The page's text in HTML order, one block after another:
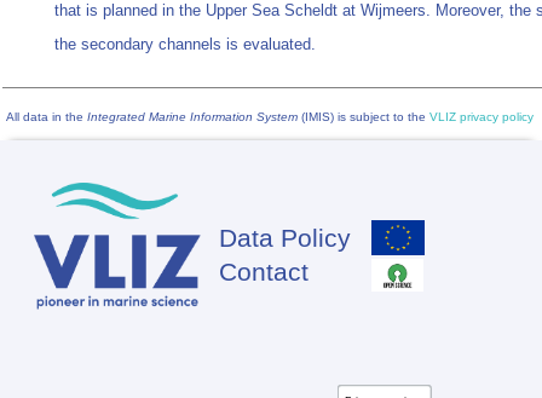
that is planned in the Upper Sea Scheldt at Wijmeers. Moreover, the
the secondary channels is evaluated.
All data in the Integrated Marine Information System (IMIS) is subject to the VLIZ privacy policy
Footer
Data Policy
Contact